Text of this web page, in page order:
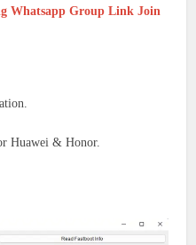
Whatsapp Group Link Join
Huawei & Honor.